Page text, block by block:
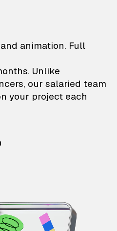
—
animation. Full
Unlike
our salaried team
your project each